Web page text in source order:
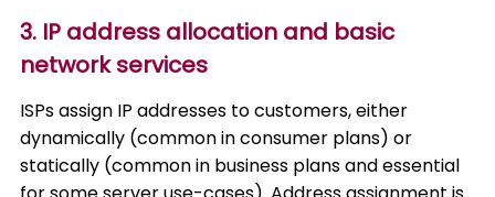
3. IP address allocation and basic
network services
ISPs assign IP addresses to customers, either
dynamically (common in consumer plans) or
statically (common in business plans and essential